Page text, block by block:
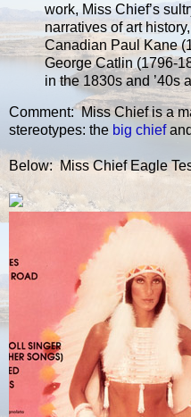
work, Miss Chief’s
narratives of art
Canadian Paul Kane
George Catlin (1796-
in the 1830s and ’40s
Comment: Miss Chief is a
stereotypes: the big chief
Below: Miss Chief Eagle